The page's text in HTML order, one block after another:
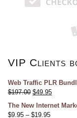
VIP Clients
Web Traffic PLR
$197.00 $49.95
The New Internet
$9.95 – $19.95